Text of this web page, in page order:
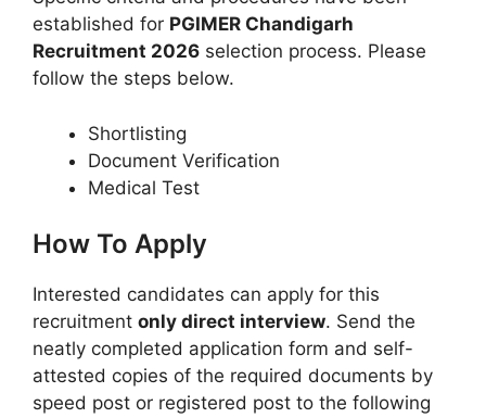
established for PGIMER Chandigarh
Recruitment 2026 selection process. Please
follow the steps below.
Shortlisting
Document Verification
Medical Test
How To Apply
Interested candidates can apply for this
recruitment only direct interview. Send the
neatly completed application form and self-
attested copies of the required documents by
speed post or registered post to the following